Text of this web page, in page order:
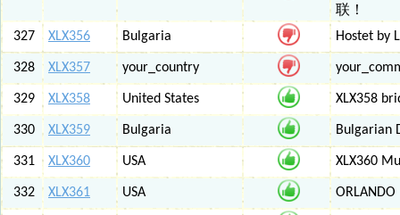
联！
327
XLX356 Bulgaria Hostet by
328 XLX357 your_country
329 XLX358 United States XLX358
330 XLX359 Bulgaria Bulgarian
331 XLX360 USA XLX360
332 XLX361 USA ORLANDO